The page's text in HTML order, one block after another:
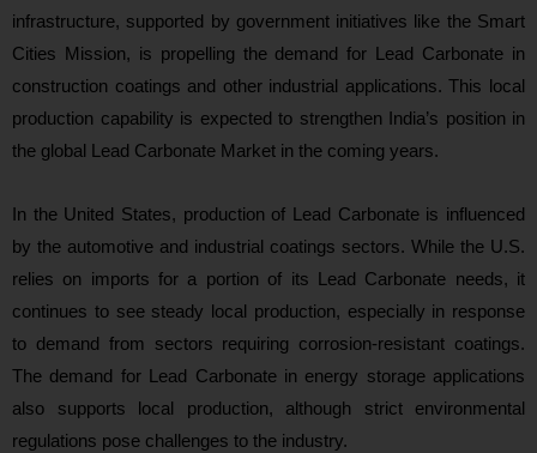
infrastructure, supported by government initiatives like the Smart
Cities Mission, is propelling the demand for Lead Carbonate in
construction coatings and other industrial applications. This local
production capability is expected to strengthen India’s position in
the global Lead Carbonate Market in the coming years.
In the United States, production of Lead Carbonate is influenced
by the automotive and industrial coatings sectors. While the U.S.
relies on imports for a portion of its Lead Carbonate needs, it
continues to see steady local production, especially in response
to demand from sectors requiring corrosion-resistant coatings.
The demand for Lead Carbonate in energy storage applications
also supports local production, although strict environmental
regulations pose challenges to the industry.